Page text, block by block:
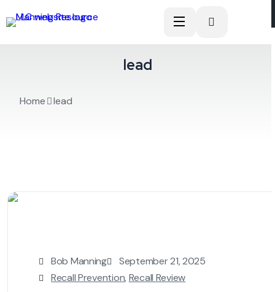
lead
Home lead
Bob Manning
September 21, 2025
Recall Prevention,Recall Review